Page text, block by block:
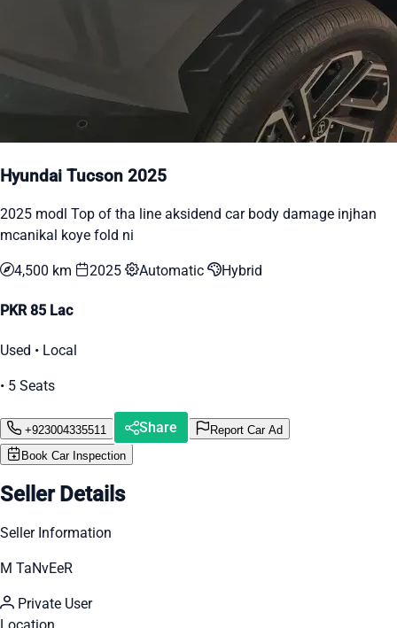
Hyundai Tucson 2025
2025 modl Top of tha line aksidend car body damage injhan
mcanikal koye fold ni
4,500 km 2025 Automatic Hybrid
PKR 85 Lac
Used • Local
• 5 Seats
+923004335511 Share
Report Car Ad
Book Car Inspection
Seller Details
Seller Information
M TaNvEeR
Private User